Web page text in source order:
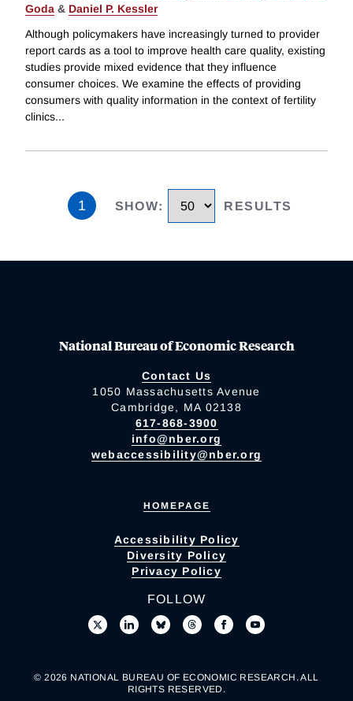
Goda & Daniel P. Kessler
Although policymakers have increasingly turned to provider
report cards as a tool to improve health care quality, existing
studies provide mixed evidence that they influence
consumer choices. We examine the effects of providing
consumers with quality information in the context of fertility
clinics...
1 SHOW: RESULTS
National Bureau of Economic Research
Contact Us
1050 Massachusetts Avenue
Cambridge, MA 02138
617-868-3900
info@nber.org
webaccessibility@nber.org
HOMEPAGE
Accessibility Policy
Diversity Policy
Privacy Policy
FOLLOW
© 2026 NATIONAL BUREAU OF ECONOMIC RESEARCH. ALL
RIGHTS RESERVED.